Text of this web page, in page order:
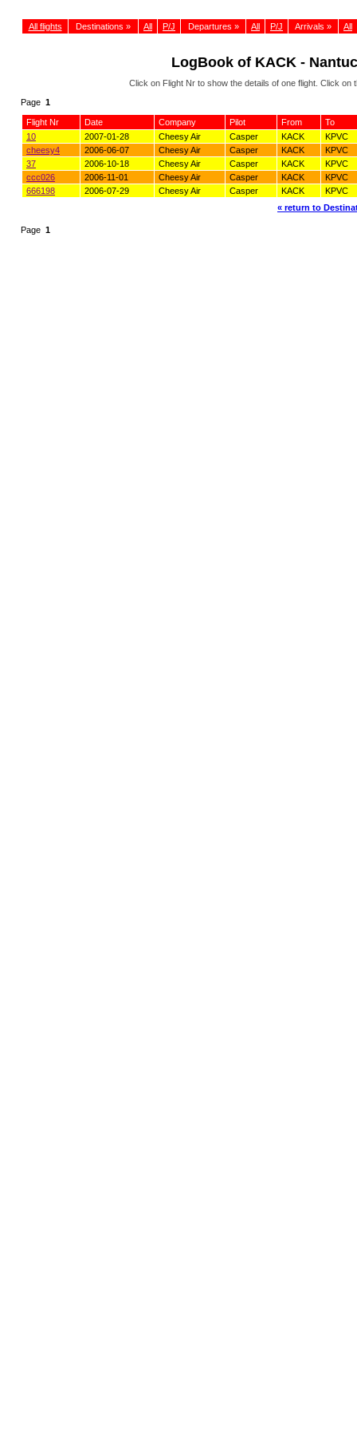
All flights Destinations » All P/J Departures » All P/J Arrivals » All
LogBook of KACK -
Click on Flight Nr to show the details of one flight. Click
Page 1
Flight Nr Date Company Pilot From
To
10
2007-01-28 Cheesy Air Casper KACK
KPVC
cheesy4
2006-06-07 Cheesy Air Casper KACK
KPVC
37
2006-10-18 Cheesy Air Casper KACK
KPVC
ccc026
2006-11-01 Cheesy Air Casper KACK
KPVC
666198
2006-07-29 Cheesy Air Casper KACK
KPVC
« return to
Page 1